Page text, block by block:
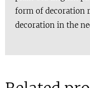
form of decoration
decoration in the